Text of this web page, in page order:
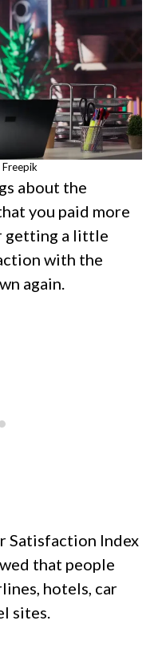
about the
you paid more
getting a little
with the
again.
Satisfaction Index
that people
hotels, car
sites.